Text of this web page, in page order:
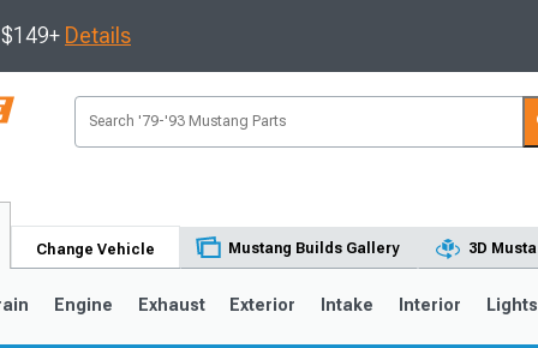
Details
Change Vehicle Mustang Builds Gallery 3D
Engine Exhaust Exterior Intake Interior Lights